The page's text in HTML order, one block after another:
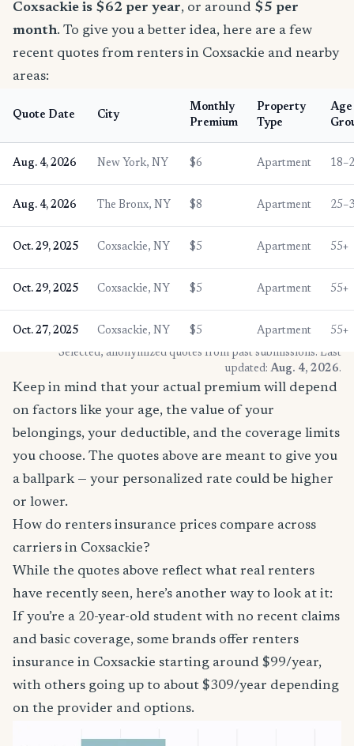
Coxsackie is $62 per year, or around $5 per
month. To give you a better idea, here are a few
recent quotes from renters in Coxsackie and nearby
areas:
Quote Date City
Monthly
Premium
Property
Type
Age
Aug. 4, 2026 New York, NY $6 Apartment
Aug. 4, 2026 The Bronx, NY $8 Apartment
Oct. 29, 2025 Coxsackie, NY $5 Apartment 55+
Oct. 29, 2025 Coxsackie, NY $5 Apartment 55+
Oct. 27, 2025 Coxsackie, NY $5 Apartment
55+
* Selected, anonymized quotes from past submissions. Last
updated: Aug. 4, 2026.
Keep in mind that your actual premium will depend
on factors like your age, the value of your
belongings, your deductible, and the coverage limits
you choose. The quotes above are meant to give you
a ballpark — your personalized rate could be higher
or lower.
How do renters insurance prices compare across
carriers in Coxsackie?
While the quotes above reflect what real renters
have recently seen, here’s another way to look at it:
If you’re a 20-year-old student with no recent claims
and basic coverage, some brands offer renters
insurance in Coxsackie starting around $99/year,
with others going up to about $309/year depending
on the provider and options.